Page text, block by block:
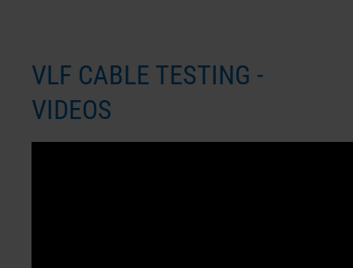
VLF CABLE TESTING -
VIDEOS